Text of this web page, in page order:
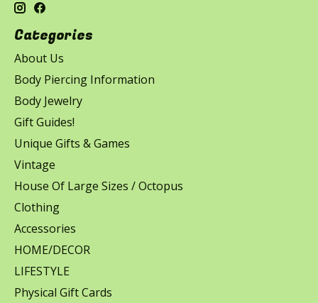
Categories
About Us
Body Piercing Information
Body Jewelry
Gift Guides!
Unique Gifts & Games
Vintage
House Of Large Sizes / Octopus
Clothing
Accessories
HOME/DECOR
LIFESTYLE
Physical Gift Cards